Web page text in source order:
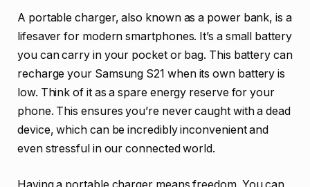
A portable charger, also known as a power bank, is a
lifesaver for modern smartphones. It’s a small battery
you can carry in your pocket or bag. This battery can
recharge your Samsung S21 when its own battery is
low. Think of it as a spare energy reserve for your
phone. This ensures you’re never caught with a dead
device, which can be incredibly inconvenient and
even stressful in our connected world.